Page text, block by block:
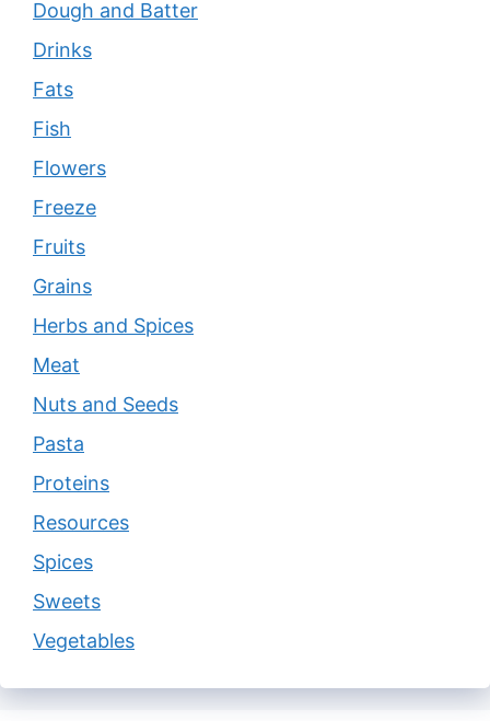
Dough and Batter
Drinks
Fats
Fish
Flowers
Freeze
Fruits
Grains
Herbs and Spices
Meat
Nuts and Seeds
Pasta
Proteins
Resources
Spices
Sweets
Vegetables